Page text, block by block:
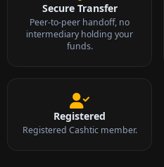
Secure Transfer
Peer-to-peer handoff, no
intermediary holding your
funds.
Registered
Registered Cashtic member.